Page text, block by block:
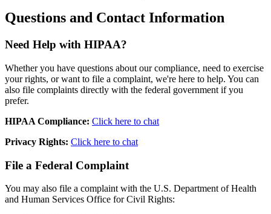
Questions and Contact Information
Need Help with HIPAA?
Whether you have questions about our compliance, need to exercise
your rights, or want to file a complaint, we're here to help. You can
also file complaints directly with the federal government if you
prefer.
HIPAA Compliance: Click here to chat
Privacy Rights: Click here to chat
File a Federal Complaint
You may also file a complaint with the U.S. Department of Health
and Human Services Office for Civil Rights: